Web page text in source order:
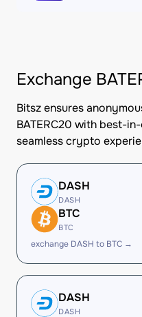
Exchange
Bitsz ensures
BATERC20 with best-
seamless crypto
DASH
DASH
BTC
BTC
exchange DASH to BTC →
DASH
DASH